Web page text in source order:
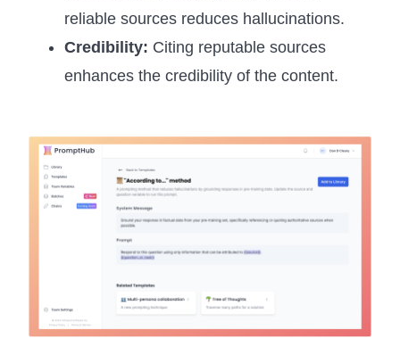
reliable sources reduces hallucinations.
Credibility: Citing reputable sources
enhances the credibility of the content.